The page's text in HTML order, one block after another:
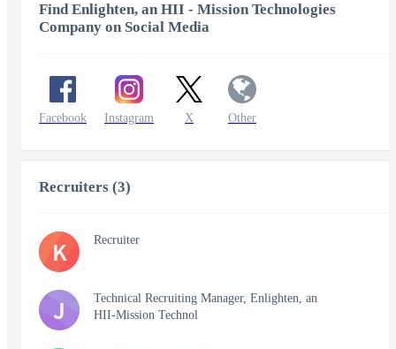
Find Enlighten, an HII - Mission Technologies
Company on Social Media
Facebook Instagram X Other
Recruiters (3)
K Recruiter
J
Technical Recruiting Manager, Enlighten, an
HII-Mission Technol